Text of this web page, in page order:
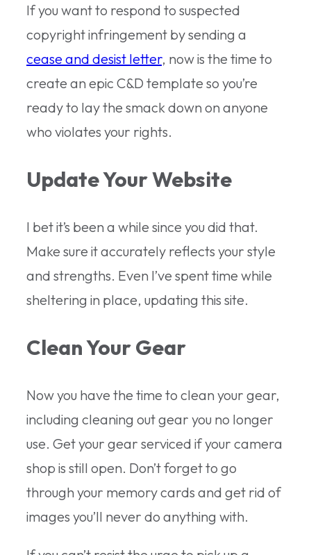
If you want to respond to suspected
copyright infringement by sending a
cease and desist letter, now is the time to
create an epic C&D template so you’re
ready to lay the smack down on anyone
who violates your rights.
Update Your Website
I bet it’s been a while since you did that.
Make sure it accurately reflects your style
and strengths. Even I’ve spent time while
sheltering in place, updating this site.
Clean Your Gear
Now you have the time to clean your gear,
including cleaning out gear you no longer
use. Get your gear serviced if your camera
shop is still open. Don’t forget to go
through your memory cards and get rid of
images you’ll never do anything with.